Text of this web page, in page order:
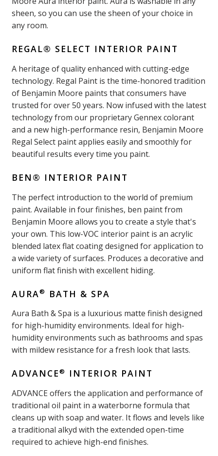
sheen, so you can use the sheen of your choice in
any room.
REGAL® SELECT INTERIOR PAINT
A heritage of quality enhanced with cutting-edge
technology. Regal Paint is the time-honored tradition
of Benjamin Moore paints that consumers have
trusted for over 50 years. Now infused with the latest
technology from our proprietary Gennex colorant
and a new high-performance resin, Benjamin Moore
Regal Select paint applies easily and smoothly for
beautiful results every time you paint.
BEN® INTERIOR PAINT
The perfect introduction to the world of premium
paint. Available in four finishes, ben paint from
Benjamin Moore allows you to create a style that's
your own. This low-VOC interior paint is an acrylic
blended latex flat coating designed for application to
a wide variety of surfaces. Produces a decorative and
uniform flat finish with excellent hiding.
AURA® BATH & SPA
Aura Bath & Spa is a luxurious matte finish designed
for high-humidity environments. Ideal for high-
humidity environments such as bathrooms and spas
with mildew resistance for a fresh look that lasts.
ADVANCE® INTERIOR PAINT
ADVANCE offers the application and performance of
traditional oil paint in a waterborne formula that
cleans up with soap and water. It flows and levels like
a traditional alkyd with the extended open-time
required to achieve high-end finishes.